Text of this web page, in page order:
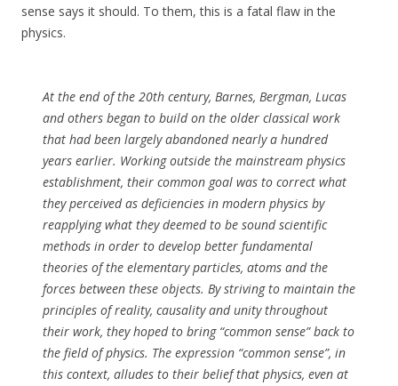
sense says it should. To them, this is a fatal flaw in the
physics.
At the end of the 20th century, Barnes, Bergman, Lucas
and others began to build on the older classical work
that had been largely abandoned nearly a hundred
years earlier. Working outside the mainstream physics
establishment, their common goal was to correct what
they perceived as deficiencies in modern physics by
reapplying what they deemed to be sound scientific
methods in order to develop better fundamental
theories of the elementary particles, atoms and the
forces between these objects. By striving to maintain the
principles of reality, causality and unity throughout
their work, they hoped to bring “common sense” back to
the field of physics. The expression “common sense”, in
this context, alludes to their belief that physics, even at